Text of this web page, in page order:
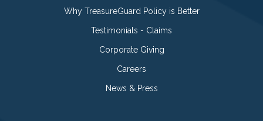
Why TreasureGuard Policy is Better
Testimonials - Claims
Corporate Giving
Careers
News & Press